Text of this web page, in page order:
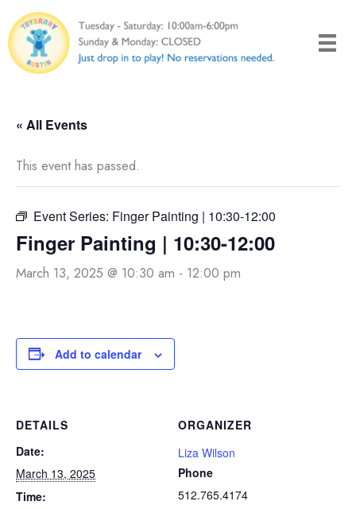
to
content
« All Events
This event has passed.
Event Series: Finger Painting | 10:30-12:00
Finger Painting | 10:30-12:00
March 13, 2025 @ 10:30 am - 12:00 pm
Add to calendar
DETAILS
Date:
March 13, 2025
Time:
ORGANIZER
Liza Wilson
Phone
512.765.4174